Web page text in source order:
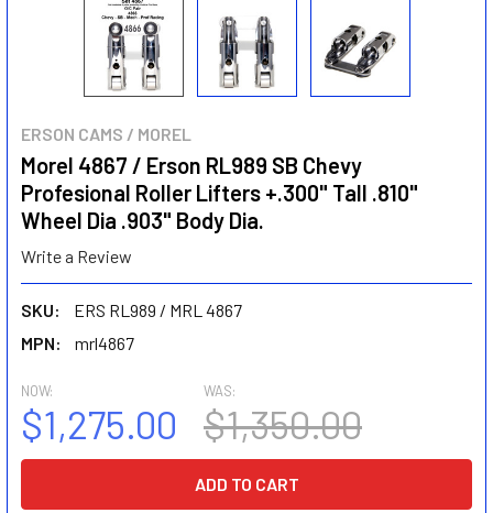
ERSON CAMS / MOREL
Morel 4867 / Erson RL989 SB Chevy
Profesional Roller Lifters +.300" Tall .810"
Wheel Dia .903" Body Dia.
Write a Review
SKU:
ERS RL989 / MRL 4867
MPN:
mrl4867
NOW:
$1,275.00
WAS:
$1,350.00